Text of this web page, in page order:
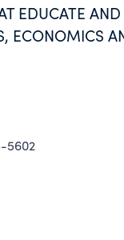
EDUCATE
ECONOMICS
5602